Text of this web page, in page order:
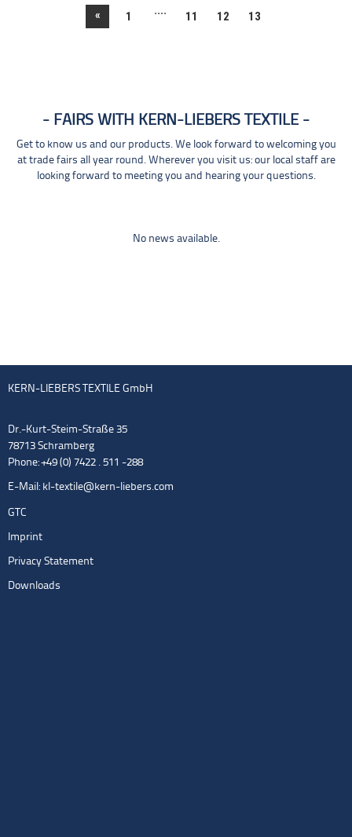
« 1 .... 11 12 13
FAIRS WITH KERN-LIEBERS TEXTILE
Get to know us and our products. We look forward to welcoming you
at trade fairs all year round. Wherever you visit us: our local staff are
looking forward to meeting you and hearing your questions.
No news available.
KERN-LIEBERS TEXTILE GmbH
Dr.-Kurt-Steim-Straße 35
78713 Schramberg
Phone: +49 (0) 7422 . 511 -288
E-Mail: kl-textile@kern-liebers.com
GTC
Imprint
Privacy Statement
Downloads